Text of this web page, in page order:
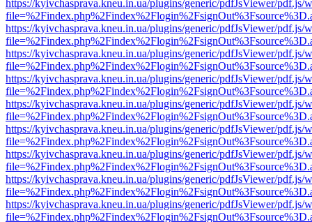
https://kyivchasprava.kneu.in.ua/plugins/generic/pdfJsViewer/pdf.js/
https://kyivchasprava.kneu.in.ua/plugins/generic/pdfJsViewer/pdf.js/
https://kyivchasprava.kneu.in.ua/plugins/generic/pdfJsViewer/pdf.js/
https://kyivchasprava.kneu.in.ua/plugins/generic/pdfJsViewer/pdf.js/
https://kyivchasprava.kneu.in.ua/plugins/generic/pdfJsViewer/pdf.js/
https://kyivchasprava.kneu.in.ua/plugins/generic/pdfJsViewer/pdf.js/
https://kyivchasprava.kneu.in.ua/plugins/generic/pdfJsViewer/pdf.js/
https://kyivchasprava.kneu.in.ua/plugins/generic/pdfJsViewer/pdf.js/
https://kyivchasprava.kneu.in.ua/plugins/generic/pdfJsViewer/pdf.js/